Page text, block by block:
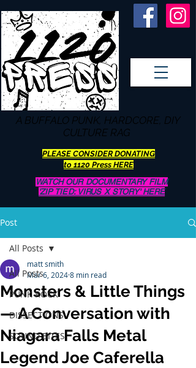
A BUFFALO PUNK, HARDCORE, DIY
CULTURE RAG
PLEASE CONSIDER DONATING
to 1120 Press HERE
WATCH OUR DOCUMENTARY FILM
'ZIP TIED: VIRUS X STORY' HERE
Post
All Posts
PUNK ROCK
DISSECTIONS
SOUND BITES
All Posts
Monsters & Little Things
— A Conversation with
Niagara Falls Metal
Legend Joe Caferella
matt smith
Mar 6, 20248 min read